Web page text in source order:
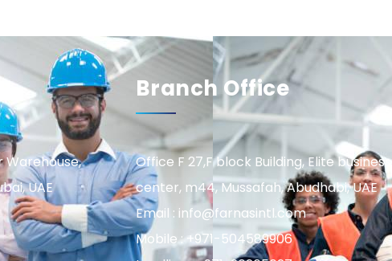
Warehouse,
UAE
Branch Office
Office F 27,F block Building, Elite business
center, m44, Mussafah, Abudhabi, UAE
Email : info@farnasintl.com
Mobile : +971-504589906